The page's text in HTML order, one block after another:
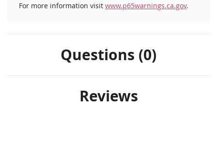
For more information visit www.p65warnings.ca.gov.
Questions (0)
Reviews